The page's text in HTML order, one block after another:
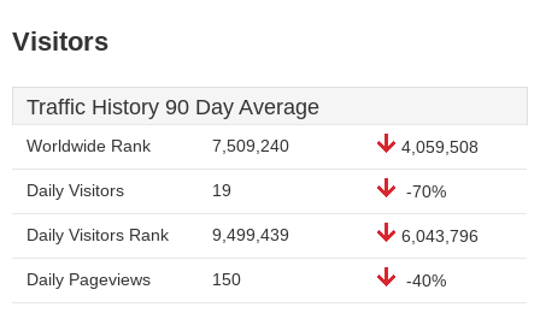
Visitors
Traffic History 90 Day Average
Worldwide Rank 7,509,240 4,059,508
Daily Visitors 19 -70%
Daily Visitors Rank 9,499,439 6,043,796
Daily Pageviews 150 -40%